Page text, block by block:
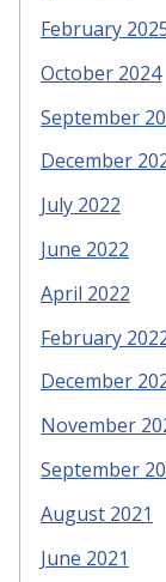
February
October 2024
September
December
July 2022
June 2022
April 2022
February
December
November
September
August 2021
June 2021